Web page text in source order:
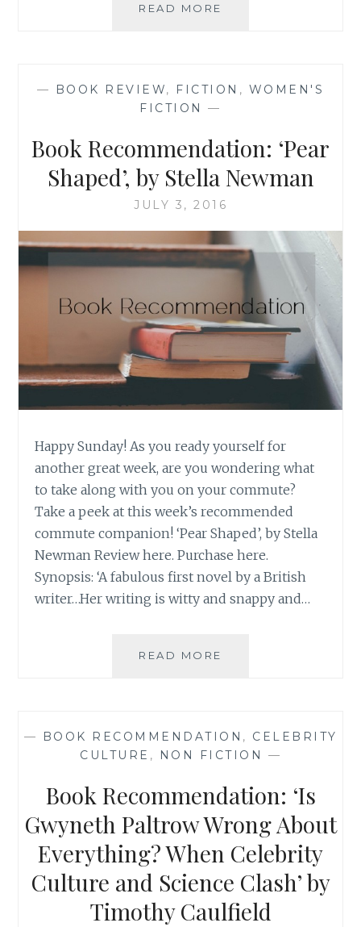
READ MORE
SHELLEY
— BOOK REVIEW, FICTION , WOMEN'S
FICTION
—
Book Recommendation: ‘Pear
Shaped’, by Stella Newman
JULY 3, 2016
Happy Sunday! As you ready yourself for
another great week, are you wondering what
to take along with you on your commute?
Take a peek at this week’s recommended
commute companion! ‘Pear Shaped’, by Stella
Newman Review here. Purchase here.
Synopsis: ‘A fabulous first novel by a British
writer…Her writing is witty and snappy and…
READ MORE
STELLA
NEWMAN
— BOOK RECOMMENDATION , CELEBRITY
CULTURE , NON FICTION —
Book Recommendation: ‘Is
Gwyneth Paltrow Wrong About
Everything? When Celebrity
Culture and Science Clash’ by
Timothy Caulfield